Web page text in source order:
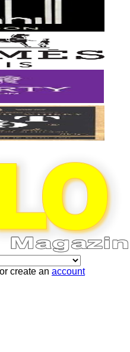
or create an account